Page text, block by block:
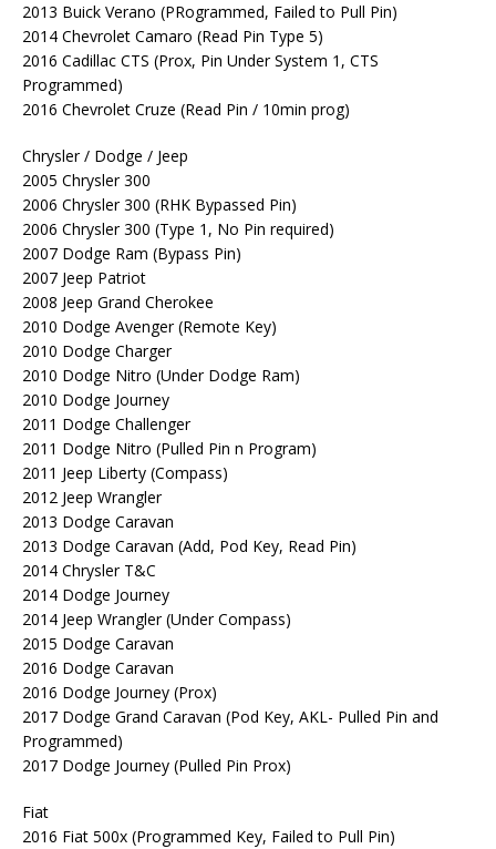
2013 Buick Verano (PRogrammed, Failed to Pull Pin)
2014 Chevrolet Camaro (Read Pin Type 5)
2016 Cadillac CTS (Prox, Pin Under System 1, CTS
Programmed)
2016 Chevrolet Cruze (Read Pin / 10min prog)
Chrysler / Dodge / Jeep
2005 Chrysler 300
2006 Chrysler 300 (RHK Bypassed Pin)
2006 Chrysler 300 (Type 1, No Pin required)
2007 Dodge Ram (Bypass Pin)
2007 Jeep Patriot
2008 Jeep Grand Cherokee
2010 Dodge Avenger (Remote Key)
2010 Dodge Charger
2010 Dodge Nitro (Under Dodge Ram)
2010 Dodge Journey
2011 Dodge Challenger
2011 Dodge Nitro (Pulled Pin n Program)
2011 Jeep Liberty (Compass)
2012 Jeep Wrangler
2013 Dodge Caravan
2013 Dodge Caravan (Add, Pod Key, Read Pin)
2014 Chrysler T&C
2014 Dodge Journey
2014 Jeep Wrangler (Under Compass)
2015 Dodge Caravan
2016 Dodge Caravan
2016 Dodge Journey (Prox)
2017 Dodge Grand Caravan (Pod Key, AKL- Pulled Pin and
Programmed)
2017 Dodge Journey (Pulled Pin Prox)
Fiat
2016 Fiat 500x (Programmed Key, Failed to Pull Pin)